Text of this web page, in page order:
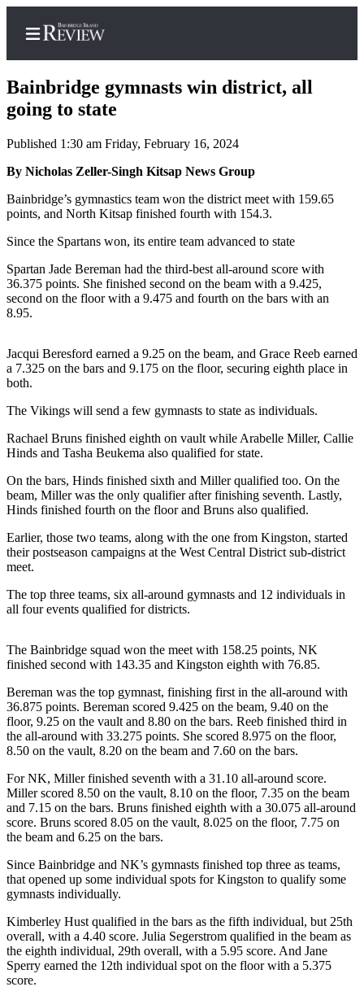
Home
Search
Subscriber
Subscribe
My
Account
Asked
Questions
Our
Subscriber
Center
Vacation
Hold
Contests
Best of
Bucketlist
Newsletters
News
Submit
a
Photo
Submit
a Story
Idea
a Press
Release
Business
Submit
Business
Bainbridge gymnasts win district, all
going to state
Published 1:30 am Friday, February 16, 2024
By Nicholas Zeller-Singh Kitsap News Group
Bainbridge’s gymnastics team won the district meet with 159.65
points, and North Kitsap finished fourth with 154.3.
Since the Spartans won, its entire team advanced to state
Spartan Jade Bereman had the third-best all-around score with
36.375 points. She finished second on the beam with a 9.425,
second on the floor with a 9.475 and fourth on the bars with an
8.95.
Jacqui Beresford earned a 9.25 on the beam, and Grace Reeb earned
a 7.325 on the bars and 9.175 on the floor, securing eighth place in
both.
The Vikings will send a few gymnasts to state as individuals.
Rachael Bruns finished eighth on vault while Arabelle Miller, Callie
Hinds and Tasha Beukema also qualified for state.
On the bars, Hinds finished sixth and Miller qualified too. On the
beam, Miller was the only qualifier after finishing seventh. Lastly,
Hinds finished fourth on the floor and Bruns also qualified.
Earlier, those two teams, along with the one from Kingston, started
their postseason campaigns at the West Central District sub-district
meet.
The top three teams, six all-around gymnasts and 12 individuals in
all four events qualified for districts.
The Bainbridge squad won the meet with 158.25 points, NK
finished second with 143.35 and Kingston eighth with 76.85.
Bereman was the top gymnast, finishing first in the all-around with
36.875 points. Bereman scored 9.425 on the beam, 9.40 on the
floor, 9.25 on the vault and 8.80 on the bars. Reeb finished third in
the all-around with 33.275 points. She scored 8.975 on the floor,
8.50 on the vault, 8.20 on the beam and 7.60 on the bars.
For NK, Miller finished seventh with a 31.10 all-around score.
Miller scored 8.50 on the vault, 8.10 on the floor, 7.35 on the beam
and 7.15 on the bars. Bruns finished eighth with a 30.075 all-around
score. Bruns scored 8.05 on the vault, 8.025 on the floor, 7.75 on
the beam and 6.25 on the bars.
Since Bainbridge and NK’s gymnasts finished top three as teams,
that opened up some individual spots for Kingston to qualify some
gymnasts individually.
Kimberley Hust qualified in the bars as the fifth individual, but 25th
overall, with a 4.40 score. Julia Segerstrom qualified in the beam as
the eighth individual, 29th overall, with a 5.95 score. And Jane
Sperry earned the 12th individual spot on the floor with a 5.375
score.